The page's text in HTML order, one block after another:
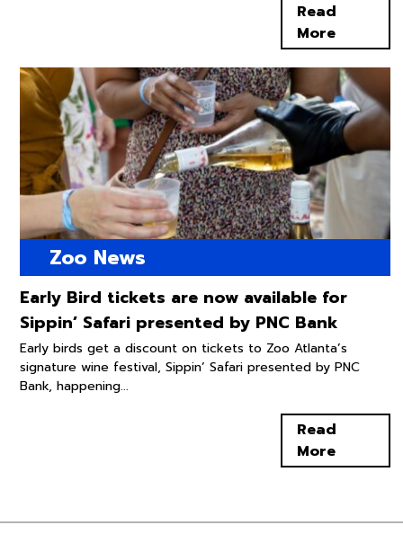
Read
More
Zoo News
Early Bird tickets are now available for
Sippin’ Safari presented by PNC Bank
Early birds get a discount on tickets to Zoo Atlanta’s
signature wine festival, Sippin’ Safari presented by PNC
Bank, happening...
Read
More